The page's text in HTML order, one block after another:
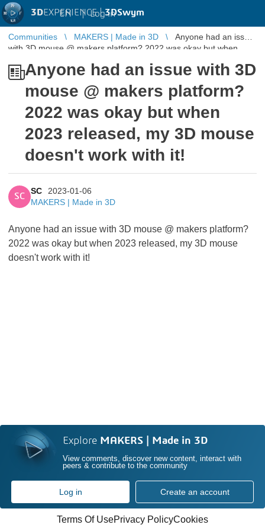
3DEXPERIENCE |3DSwym
EN | Log in
Communities MAKERS | Made in 3D
Anyone had an issue
with 3D mouse @ makers platform? 2022 was okay but when
Anyone had an issue with 3D
mouse @ makers platform?
2022 was okay but when
2023 released, my 3D mouse
doesn't work with it!
SC
SC
2023-01-06
MAKERS | Made in 3D
Anyone had an issue with 3D mouse @ makers platform?
2022 was okay but when 2023 released, my 3D mouse
doesn't work with it!
Explore MAKERS | Made in 3D
View comments, discover new content, interact with
peers & contribute to the community
Log in Create an account
Terms Of UsePrivacy PolicyCookies